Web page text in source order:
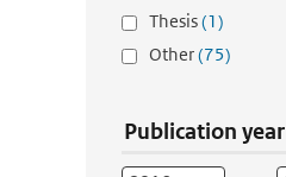
Thesis(1)
Other(75)
Publication year